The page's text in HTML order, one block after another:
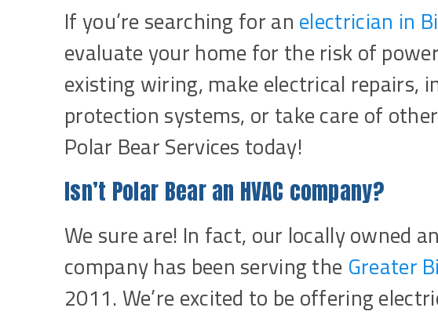
If you’re searching for anelectrician in
evaluate your home for the risk of
existing wiring, make electrical repairs,
protection systems, or take care of
Polar Bear Services today!
Isn’t Polar Bear an HVAC company?
We sure are! In fact, our locally owned
company has been serving theGreater
2011. We’re excited to be offering